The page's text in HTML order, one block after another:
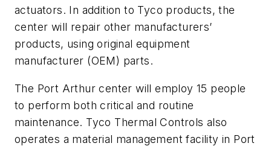
actuators. In addition to Tyco products, the
center will repair other manufacturers’
products, using original equipment
manufacturer (OEM) parts.
The Port Arthur center will employ 15 people
to perform both critical and routine
maintenance. Tyco Thermal Controls also
operates a material management facility in Port